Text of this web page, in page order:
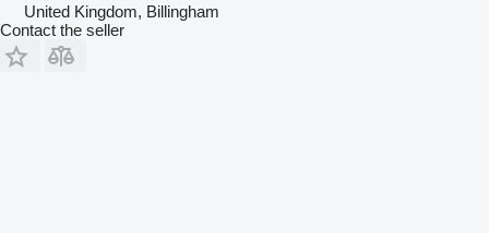
United Kingdom, Billingham
Contact the seller